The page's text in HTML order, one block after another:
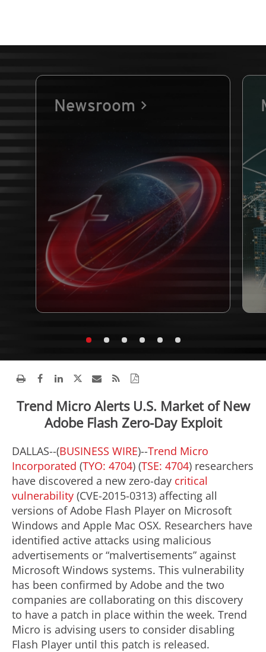
Newsroom
Trend Micro Alerts U.S. Market of New
Adobe Flash Zero-Day Exploit
DALLAS--(BUSINESS WIRE)--Trend Micro
Incorporated (TYO: 4704) (TSE: 4704) researchers
have discovered a new zero-day critical
vulnerability (CVE-2015-0313) affecting all
versions of Adobe Flash Player on Microsoft
Windows and Apple Mac OSX. Researchers have
identified active attacks using malicious
advertisements or “malvertisements” against
Microsoft Windows systems. This vulnerability
has been confirmed by Adobe and the two
companies are collaborating on this discovery
to have a patch in place within the week. Trend
Micro is advising users to consider disabling
Flash Player until this patch is released.